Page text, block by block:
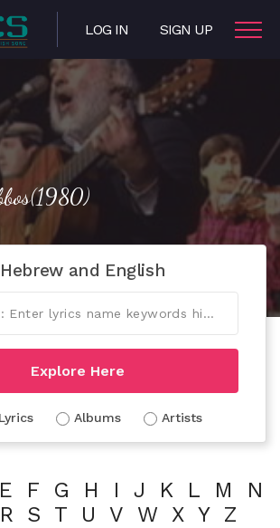
LOG IN SIGN UP
and English
Explore Here
Lyrics Albums Artists
E F G H I J K L M
N
R S T U V W X Y Z